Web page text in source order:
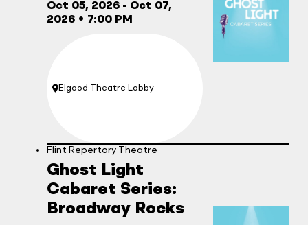
Oct 05, 2026 - Oct 07,
2026 • 7:00 PM
Location:
Elgood Theatre Lobby
Flint Repertory Theatre
Ghost Light
Cabaret Series:
Broadway Rocks